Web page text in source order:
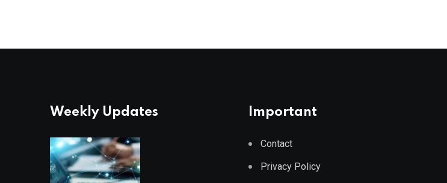
Weekly Updates Important
Contact
Privacy Policy